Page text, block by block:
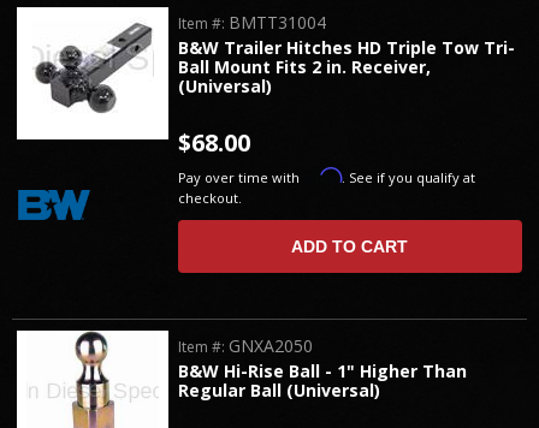
B&W Trailer Hitches HD Triple Tow Tri-
Ball Mount Fits 2 in. Receiver,
(Universal)
Item #: BMTT31004
$68.00
Pay over time with Affirm. See if you qualify at
checkout.
ADD TO CART
B&W Hi-Rise Ball - 1" Higher Than
Regular Ball (Universal)
Item #: GNXA2050